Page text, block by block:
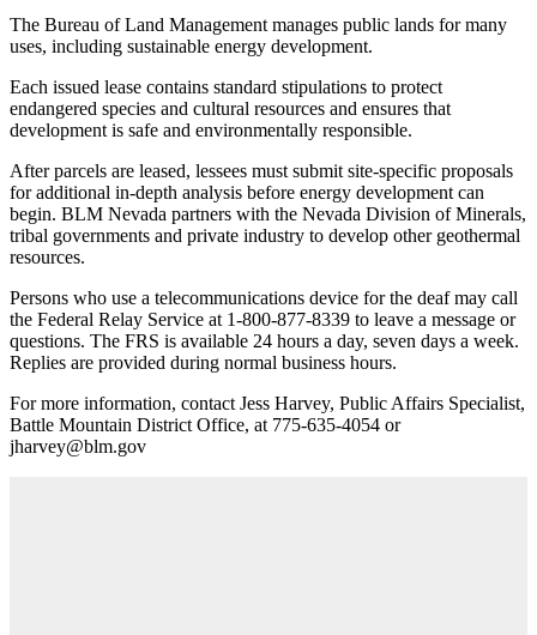
The Bureau of Land Management manages public lands for many
uses, including sustainable energy development.
Each issued lease contains standard stipulations to protect
endangered species and cultural resources and ensures that
development is safe and environmentally responsible.
After parcels are leased, lessees must submit site-specific proposals
for additional in-depth analysis before energy development can
begin. BLM Nevada partners with the Nevada Division of Minerals,
tribal governments and private industry to develop other geothermal
resources.
Persons who use a telecommunications device for the deaf may call
the Federal Relay Service at 1-800-877-8339 to leave a message or
questions. The FRS is available 24 hours a day, seven days a week.
Replies are provided during normal business hours.
For more information, contact Jess Harvey, Public Affairs Specialist,
Battle Mountain District Office, at 775-635-4054 or
jharvey@blm.gov